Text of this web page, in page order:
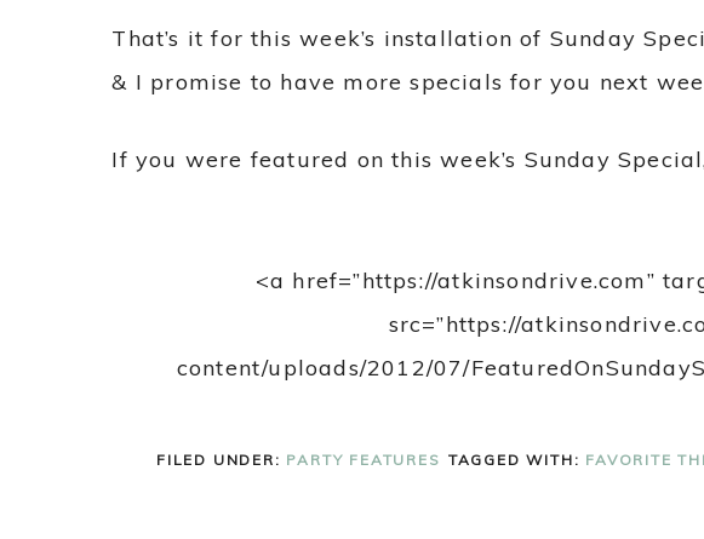
That’s it for this week’s installation of Sunday
& I promise to have more specials for you next
If you were featured on this week’s Sunday
<a href=”https://atkinsondrive.com”
src=”https://
content/uploads/2012/07/
FILED UNDER: PARTY FEATURES TAGGED WITH: FAVORITE